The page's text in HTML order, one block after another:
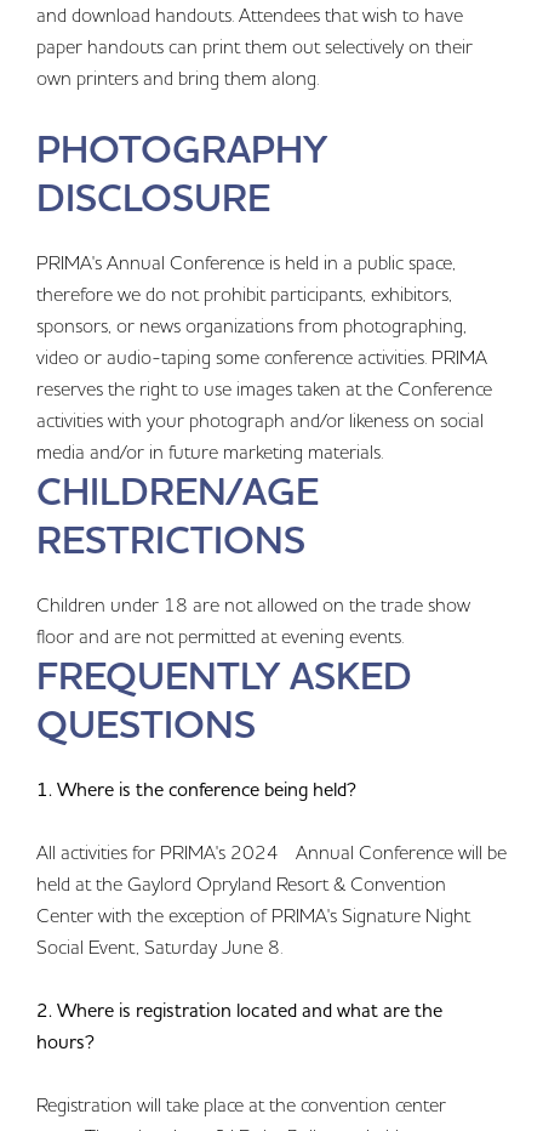
and download handouts. Attendees that wish to have
paper handouts can print them out selectively on their
own printers and bring them along.
PHOTOGRAPHY
DISCLOSURE
PRIMA's Annual Conference is held in a public space,
therefore we do not prohibit participants, exhibitors,
sponsors, or news organizations from photographing,
video or audio-taping some conference activities. PRIMA
reserves the right to use images taken at the Conference
activities with your photograph and/or likeness on social
media and/or in future marketing materials.
CHILDREN/AGE
RESTRICTIONS
Children under 18 are not allowed on the trade show
floor and are not permitted at evening events.
FREQUENTLY ASKED
QUESTIONS
1. Where is the conference being held?
All activities for PRIMA's 2024 Annual Conference will be
held at the Gaylord Opryland Resort & Convention
Center with the exception of PRIMA's Signature Night
Social Event, Saturday June 8.
2. Where is registration located and what are the
hours?
Registration will take place at the convention center